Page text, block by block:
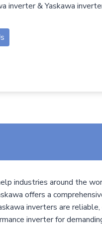
inverter & Yaskawa
industries around the
offers a
inverters are reliable,
inverter for